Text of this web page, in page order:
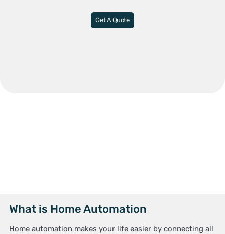
Get A Quote
What is Home Automation
Home automation makes your life easier by connecting all